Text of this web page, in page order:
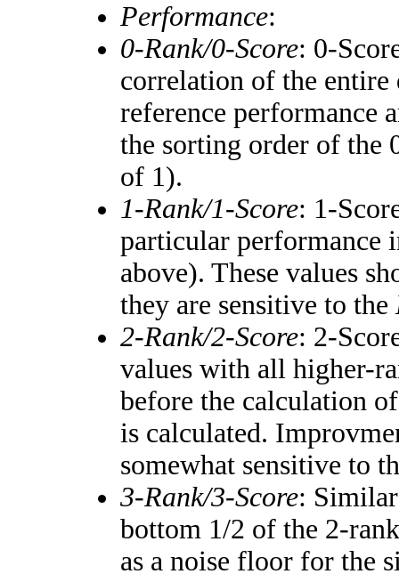
Performance:
0-Rank/0-Score: 0-
correlation of the entire
reference performance
the sorting order of the
of 1).
1-Rank/1-Score: 1-
particular performance
above). These values
they are sensitive to the
2-Rank/2-Score: 2-
values with all higher-
before the calculation
is calculated.
somewhat sensitive to
3-Rank/3-Score:
bottom 1/2 of the 2-
as a noise floor for the